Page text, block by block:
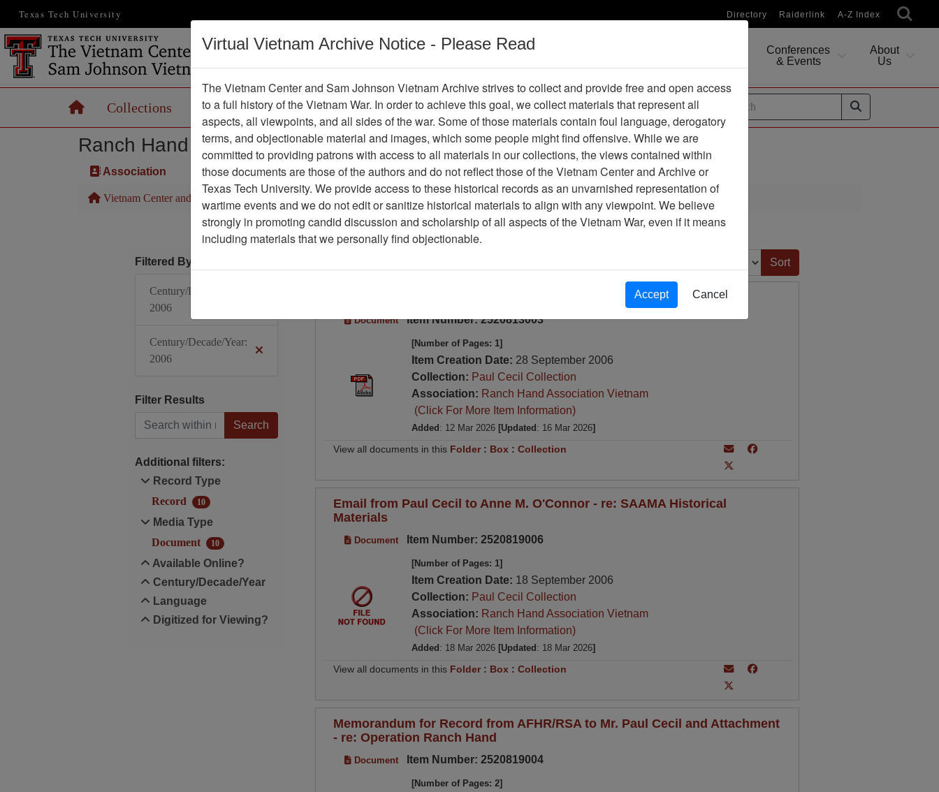
Texas Tech University Directory Raiderlink A-Z Index
Vietnam War
Digital
Conferences
& Events
About
Us
HomeCollections Records Maps Operations Thesaurus Periodicals Help / Guides
Ranch Hand Association Vietnam
Association
Vietnam Center and Sam Johnson Vietnam Archive
Showing Results: 1 - 10 of 10
Filtered By
Century/Decade/Year:
2006
Century/Decade/Year:
2006
Filter Results
Search within results
Additional filters:
Record Type
Record
10
Media Type
Document
10
Available Online?
Century/Decade/Year
Language
Digitized for Viewing?
Document Item Number: 2520813003
[Number of Pages: 1]
Item Creation Date: 28 September 2006
Collection: Paul Cecil Collection
Association: Ranch Hand Association Vietnam
(Click For More Item Information)
Added : 12 Mar 2026 [Updated : 16 Mar 2026]
View all documents in this Folder: Box : Collection
Email from Paul Cecil to Anne M. O'Connor - re: SAAMA Historical
Materials
Document Item Number: 2520819006
[Number of Pages: 1]
Item Creation Date: 18 September 2006
Collection: Paul Cecil Collection
Association: Ranch Hand Association Vietnam
(Click For More Item Information)
Added : 18 Mar 2026 [Updated : 18 Mar 2026]
View all documents in this Folder: Box : Collection
Memorandum for Record from AFHR/RSA to Mr. Paul Cecil and Attachment
- re: Operation Ranch Hand
Document Item Number: 2520819004
[Number of Pages: 2]
Virtual Vietnam Archive Notice - Please Read
The Vietnam Center and Sam Johnson Vietnam Archive strives to collect and provide free and open access
to a full history of the Vietnam War. In order to achieve this goal, we collect materials that represent all
aspects, all viewpoints, and all sides of the war. Some of those materials contain foul language, derogatory
terms, and objectionable material and images, which some people might find offensive. While we are
committed to providing patrons with access to all materials in our collections, the views contained within
those documents are those of the authors and do not reflect those of the Vietnam Center and Archive or
Texas Tech University. We provide access to these historical records as an unvarnished representation of
wartime events and we do not edit or sanitize historical materials to align with any viewpoint. We believe
strongly in promoting candid discussion and scholarship of all aspects of the Vietnam War, even if it means
including materials that we personally find objectionable.
Accept Cancel